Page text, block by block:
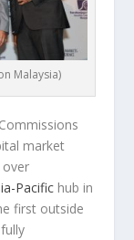
Malaysia)
market
Pacific hub in
first outside